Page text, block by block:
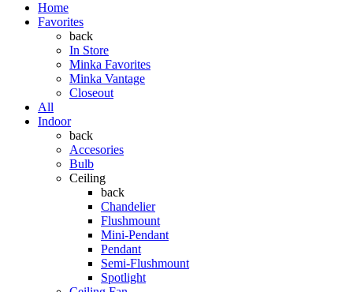
Home
Favorites
back
In Store
Minka Favorites
Minka Vantage
Closeout
All
Indoor
back
Accesories
Bulb
Ceiling
back
Chandelier
Flushmount
Mini-Pendant
Pendant
Semi-Flushmount
Spotlight